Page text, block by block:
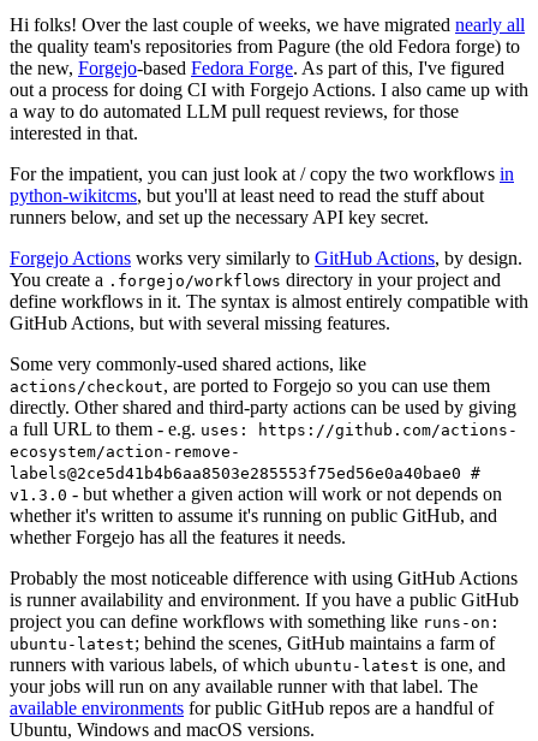
Hi folks! Over the last couple of weeks, we have migrated nearly all
the quality team's repositories from Pagure (the old Fedora forge) to
the new, Forgejo-based Fedora Forge. As part of this, I've figured
out a process for doing CI with Forgejo Actions. I also came up with
a way to do automated LLM pull request reviews, for those
interested in that.
For the impatient, you can just look at / copy the two workflows in
python-wikitcms, but you'll at least need to read the stuff about
runners below, and set up the necessary API key secret.
Forgejo Actions works very similarly to GitHub Actions, by design.
You create a .forgejo/workflows directory in your project and
define workflows in it. The syntax is almost entirely compatible with
GitHub Actions, but with several missing features.
Some very commonly-used shared actions, like
actions/checkout, are ported to Forgejo so you can use them
directly. Other shared and third-party actions can be used by giving
a full URL to them - e.g. uses: https://github.com/actions-
ecosystem/action-remove-
labels@2ce5d41b4b6aa8503e285553f75ed56e0a40bae0 #
v1.3.0 - but whether a given action will work or not depends on
whether it's written to assume it's running on public GitHub, and
whether Forgejo has all the features it needs.
Probably the most noticeable difference with using GitHub Actions
is runner availability and environment. If you have a public GitHub
project you can define workflows with something like runs-on:
ubuntu-latest; behind the scenes, GitHub maintains a farm of
runners with various labels, of which ubuntu-latest is one, and
your jobs will run on any available runner with that label. The
available environments for public GitHub repos are a handful of
Ubuntu, Windows and macOS versions.